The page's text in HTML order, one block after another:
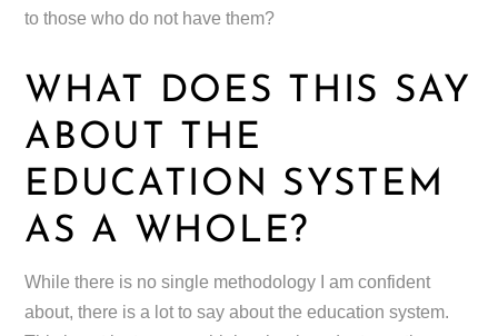
to those who do not have them?
WHAT DOES THIS SAY
ABOUT THE
EDUCATION SYSTEM
AS A WHOLE?
While there is no single methodology I am confident
about, there is a lot to say about the education system.